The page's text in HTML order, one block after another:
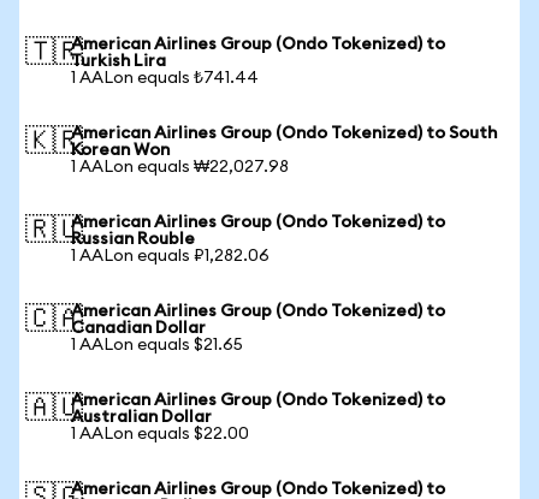
🇹🇷American Airlines Group (Ondo Tokenized) to
Turkish Lira
1 AALon equals ₺741.44
🇰🇷American Airlines Group (Ondo Tokenized) to South
Korean Won
1 AALon equals ₩22,027.98
🇷🇺American Airlines Group (Ondo Tokenized) to
Russian Rouble
1 AALon equals ₽1,282.06
🇨🇦American Airlines Group (Ondo Tokenized) to
Canadian Dollar
1 AALon equals $21.65
🇦🇺American Airlines Group (Ondo Tokenized) to
Australian Dollar
1 AALon equals $22.00
American Airlines Group (Ondo Tokenized) to